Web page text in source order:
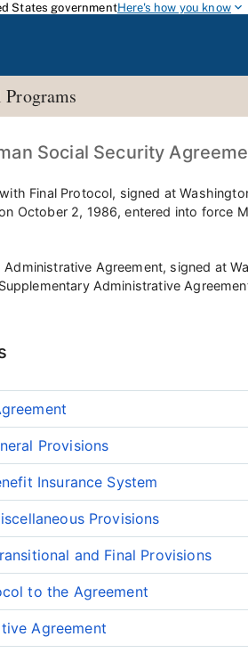
States governmentHere's how you know
Social Security
Final Protocol, signed at
October 2, 1986, entered into force
Administrative Agreement, signed at
Supplementary Administrative
Provisions
Insurance System
Provisions
and Final Provisions
to the Agreement
Agreement